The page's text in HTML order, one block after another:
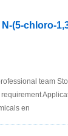
(5-chloro-
team
en